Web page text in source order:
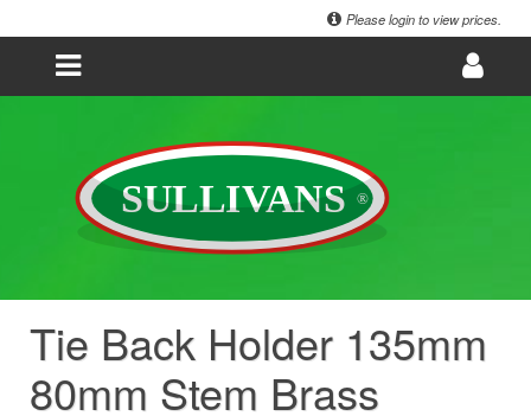
Please login to view prices.
Tie Back Holder 135mm
80mm Stem Brass